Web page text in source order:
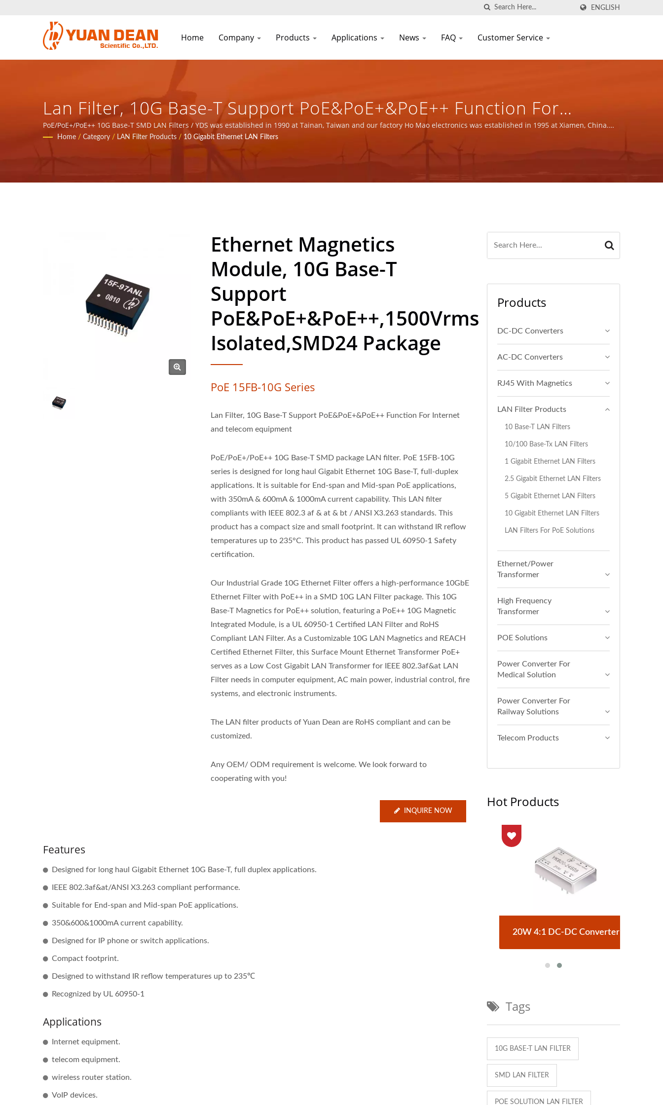
ENGLISH
Home Company Products Applications News FAQ Customer Service
Lan Filter, 10G Base-T Support PoE&PoE+&PoE++ Function For
Internet And Telecom Equipment / Over 32 Years Power Supply &
Magnetic Components Manufacturer | YUAN DEAN SCIENTIFIC CO.,
PoE/PoE+/PoE++ 10G Base-T SMD LAN Filters / YDS was established in 1990 at Tainan, Taiwan and our factory Ho Mao electronics was established in 1995 at Xiamen, China.
We are the leading electronic manufacturer with ISO 9001, ISO 14001 and IATF16949 certified.
Home / Category / LAN Filter Products / 10 Gigabit Ethernet LAN Filters
Ethernet Magnetics
Module, 10G Base-T
Support
PoE&PoE+&PoE++,1500Vrms
Isolated,SMD24 Package
PoE 15FB-10G Series
Lan Filter, 10G Base-T Support PoE&PoE+&PoE++ Function For Internet
and telecom equipment
PoE/PoE+/PoE++ 10G Base-T SMD package LAN filter. PoE 15FB-10G
series is designed for long haul Gigabit Ethernet 10G Base-T, full-duplex
applications. It is suitable for End-span and Mid-span PoE applications,
with 350mA & 600mA & 1000mA current capability. This LAN filter
compliants with IEEE 802.3 af & at & bt / ANSI X3.263 standards. This
product has a compact size and small footprint. It can withstand IR reflow
temperatures up to 235°C. This product has passed UL 60950-1 Safety
certification.
Our Industrial Grade 10G Ethernet Filter offers a high-performance 10GbE
Ethernet Filter with PoE++ in a SMD 10G LAN Filter package. This 10G
Base-T Magnetics for PoE++ solution, featuring a PoE++ 10G Magnetic
Integrated Module, is a UL 60950-1 Certified LAN Filter and RoHS
Compliant LAN Filter. As a Customizable 10G LAN Magnetics and REACH
Certified Ethernet Filter, this Surface Mount Ethernet Transformer PoE+
serves as a Low Cost Gigabit LAN Transformer for IEEE 802.3af&at LAN
Filter needs in computer equipment, AC main power, industrial control, fire
systems, and electronic instruments.
The LAN filter products of Yuan Dean are RoHS compliant and can be
customized.
Any OEM/ ODM requirement is welcome. We look forward to
cooperating with you!
INQUIRE NOW
Features
Designed for long haul Gigabit Ethernet 10G Base-T, full duplex applications.
IEEE 802.3af&at/ANSI X3.263 compliant performance.
Suitable for End-span and Mid-span PoE applications.
350&600&1000mA current capability.
Designed for IP phone or switch applications.
Compact footprint.
Designed to withstand IR reflow temperatures up to 235℃
Recognized by UL 60950-1
Applications
Internet equipment.
telecom equipment.
wireless router station.
VoIP devices.
Products
DC-DC Converters
AC-DC Converters
RJ45 With Magnetics
LAN Filter Products
10 Base-T LAN Filters
10/100 Base-Tx LAN Filters
1 Gigabit Ethernet LAN Filters
2.5 Gigabit Ethernet LAN Filters
5 Gigabit Ethernet LAN Filters
10 Gigabit Ethernet LAN Filters
LAN Filters For PoE Solutions
Ethernet/Power
Transformer
High Frequency
Transformer
POE Solutions
Power Converter For
Medical Solution
Power Converter For
Railway Solutions
Telecom Products
Hot Products
20W 4:1 DC-DC Converter
Tags
10G BASE-T LAN FILTER
SMD LAN FILTER
POE SOLUTION LAN FILTER